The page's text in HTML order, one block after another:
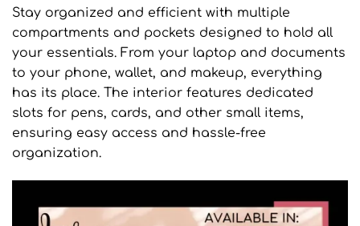
Stay organized and efficient with multiple
compartments and pockets designed to hold all
your essentials. From your laptop and documents
to your phone, wallet, and makeup, everything
has its place. The interior features dedicated
slots for pens, cards, and other small items,
ensuring easy access and hassle-free
organization.